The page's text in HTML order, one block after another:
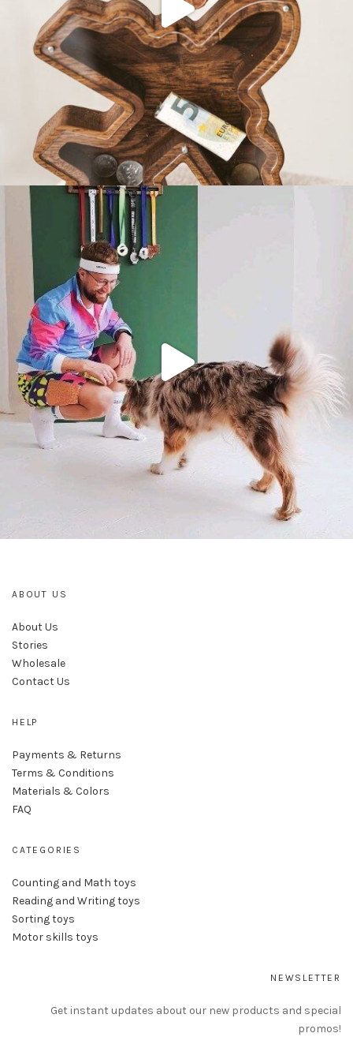
ABOUT US
About Us
Stories
Wholesale
Contact Us
HELP
Payments & Returns
Terms & Conditions
Materials & Colors
FAQ
CATEGORIES
Counting and Math toys
Reading and Writing toys
Sorting toys
Motor skills toys
NEWSLETTER
Get instant updates about our new products and special
promos!